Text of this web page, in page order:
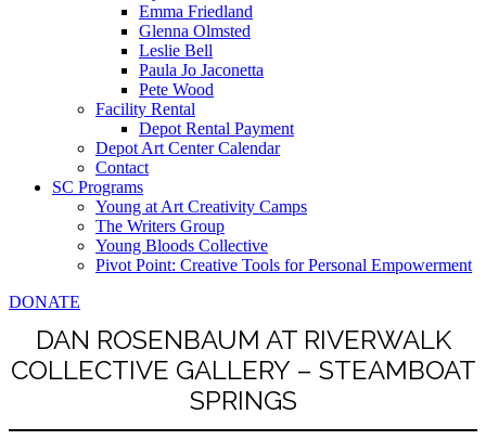
Emma Friedland
Glenna Olmsted
Leslie Bell
Paula Jo Jaconetta
Pete Wood
Facility Rental
Depot Rental Payment
Depot Art Center Calendar
Contact
SC Programs
Young at Art Creativity Camps
The Writers Group
Young Bloods Collective
Pivot Point: Creative Tools for Personal Empowerment
DONATE
DAN ROSENBAUM AT RIVERWALK
COLLECTIVE GALLERY – STEAMBOAT
SPRINGS